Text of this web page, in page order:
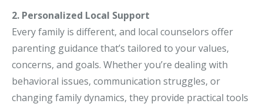
2. Personalized Local Support
Every family is different, and local counselors offer
parenting guidance that’s tailored to your values,
concerns, and goals. Whether you’re dealing with
behavioral issues, communication struggles, or
changing family dynamics, they provide practical tools